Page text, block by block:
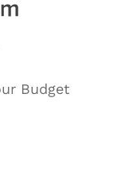
Budget